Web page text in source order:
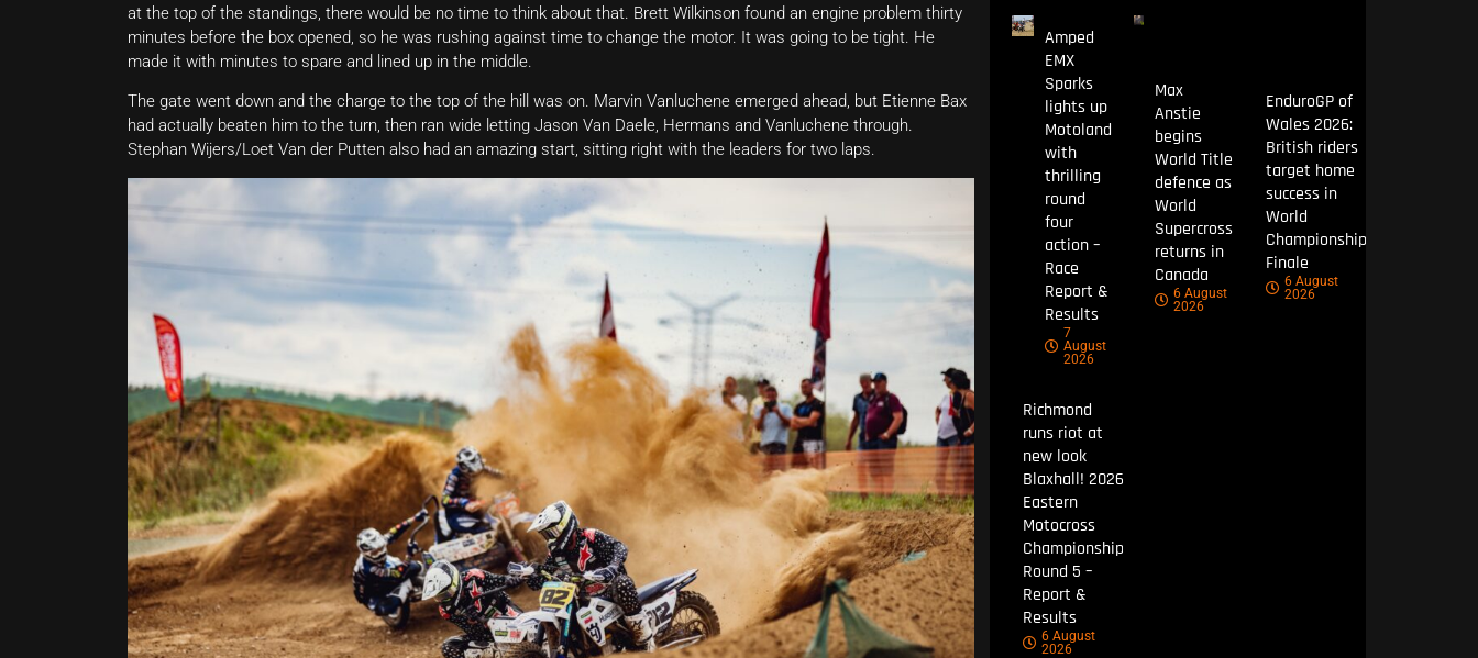
at the top of the standings, there would be no time to think about that. Brett Wilkinson found an engine problem thirty
minutes before the box opened, so he was rushing against time to change the motor. It was going to be tight. He
made it with minutes to spare and lined up in the middle.
The gate went down and the charge to the top of the hill was on. Marvin Vanluchene emerged ahead, but Etienne Bax
had actually beaten him to the turn, then ran wide letting Jason Van Daele, Hermans and Vanluchene through.
Stephan Wijers/Loet Van der Putten also had an amazing start, sitting right with the leaders for two laps.
Amped
EMX
Sparks
lights up
Motoland
with
thrilling
round
four
action –
Race
Report &
Results
7
August
2026
Max
Anstie
begins
World Title
defence as
World
Supercross
returns in
Canada
6 August
2026
EnduroGP of
Wales 2026:
British riders
target home
success in
World
Championship
Finale
6 August
2026
Richmond
runs riot at
new look
Blaxhall! 2026
Eastern
Motocross
Championship
Round 5 –
Report &
Results
6 August
2026